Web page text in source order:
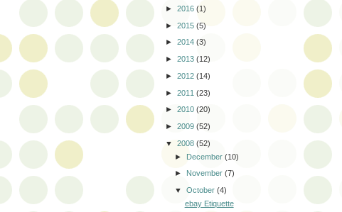
► 2016 (1)
► 2015 (5)
► 2014 (3)
► 2013 (12)
► 2012 (14)
► 2011 (23)
► 2010 (20)
► 2009 (52)
▼ 2008 (52)
► December(10)
► November(7)
▼October(4)
ebay Etiquette